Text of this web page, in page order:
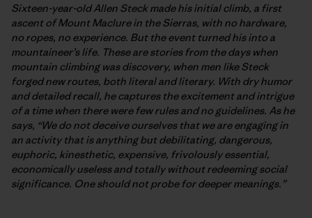
Sixteen-year-old Allen Steck made his initial climb, a first
ascent of Mount Maclure in the Sierras, with no hardware,
no ropes, no experience. But the event turned his into a
mountaineer’s life. These are stories from the days when
mountain climbing was discovery, when men like Steck
forged new routes, both literal and literary. With dry humor
and detailed recall, he captures the excitement and intrigue
of a time when there were few rules and no guidelines. As he
says, “We do not deceive ourselves that we are engaging in
an activity that is anything but debilitating, dangerous,
euphoric, kinesthetic, expensive, frivolously essential,
economically useless and totally without redeeming social
significance. One should not probe for deeper meanings.”